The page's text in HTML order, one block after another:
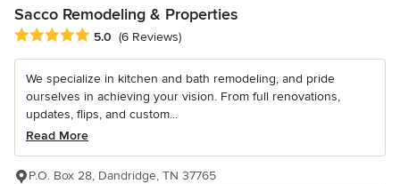
Sacco Remodeling & Properties
Average rating: 5 out of 5 stars
5.0 (6 Reviews)
We specialize in kitchen and bath remodeling, and pride
ourselves in achieving your vision. From full renovations,
updates, flips, and custom...
Read More
P.O. Box 28, Dandridge, TN 37765